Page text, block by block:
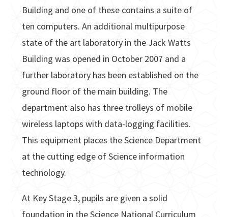
Building and one of these contains a suite of
ten computers. An additional multipurpose
state of the art laboratory in the Jack Watts
Building was opened in October 2007 and a
further laboratory has been established on the
ground floor of the main building. The
department also has three trolleys of mobile
wireless laptops with data-logging facilities.
This equipment places the Science Department
at the cutting edge of Science information
technology.
At Key Stage 3, pupils are given a solid
foundation in the Science National Curriculum